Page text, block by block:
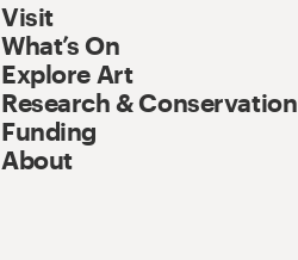
Visit
What’s On
Explore Art
Research & Conservation
Funding
About